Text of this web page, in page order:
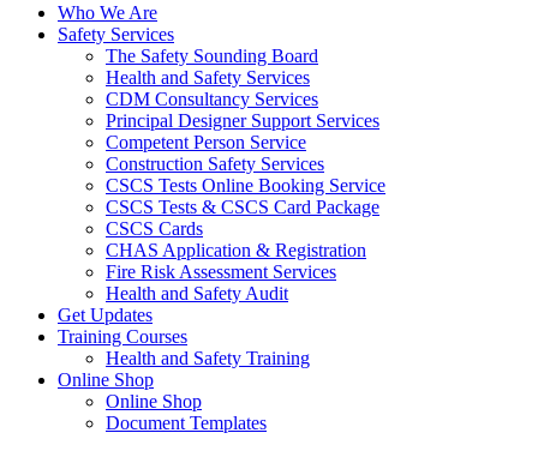
Who We Are
Safety Services
The Safety Sounding Board
Health and Safety Services
CDM Consultancy Services
Principal Designer Support Services
Competent Person Service
Construction Safety Services
CSCS Tests Online Booking Service
CSCS Tests & CSCS Card Package
CSCS Cards
CHAS Application & Registration
Fire Risk Assessment Services
Health and Safety Audit
Get Updates
Training Courses
Health and Safety Training
Online Shop
Online Shop
Document Templates